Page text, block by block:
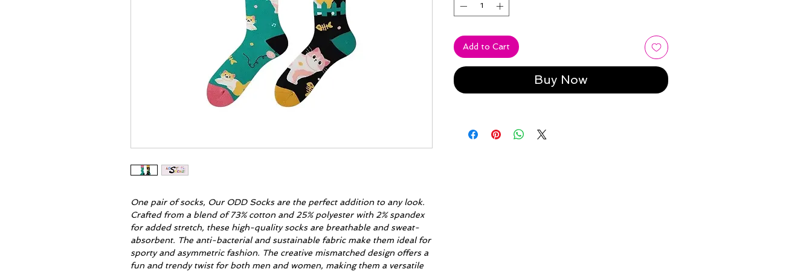
One pair of socks, Our ODD Socks are the perfect addition to any look.
Crafted from a blend of 73% cotton and 25% polyester with 2% spandex
for added stretch, these high-quality socks are breathable and sweat-
absorbent. The anti-bacterial and sustainable fabric make them ideal for
sporty and asymmetric fashion. The creative mismatched design offers a
fun and trendy twist for both men and women, making them a versatile
Add to Cart
Buy Now